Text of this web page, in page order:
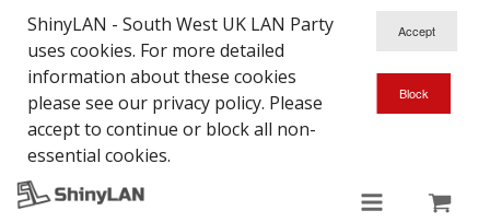
ShinyLAN - South West UK LAN Party
uses cookies. For more detailed
information about these cookies
please see our privacy policy. Please
accept to continue or block all non-
essential cookies.